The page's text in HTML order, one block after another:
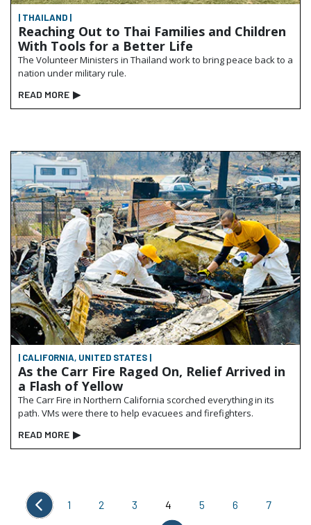
| THAILAND |
Reaching Out to Thai Families and Children
With Tools for a Better Life
The Volunteer Ministers in Thailand work to bring peace back to a
nation under military rule.
READ MORE ▶
| CALIFORNIA, UNITED STATES |
As the Carr Fire Raged On, Relief Arrived in
a Flash of Yellow
The Carr Fire in Northern California scorched everything in its
path. VMs were there to help evacuees and firefighters.
READ MORE ▶
1 2 3 4 5 6 7